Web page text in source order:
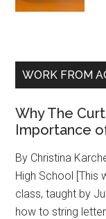
WORK FROM
Why The
Importance
By Christina
High School [This
class, taught by
how to string